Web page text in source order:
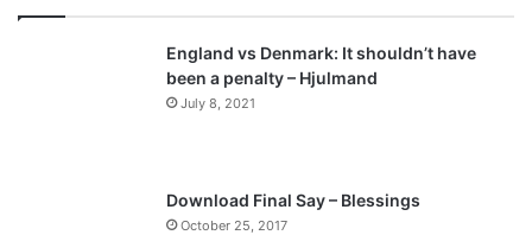
v
i
o
a
t
p
a
England vs Denmark: It shouldn’t have
been a penalty – Hjulmand
July 8, 2021
Download Final Say – Blessings
October 25, 2017